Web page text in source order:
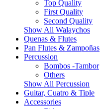
Top Quality
First Quality
Second Quality
Show All Walaychos
Quenas & Flutes
Pan Flutes & Zampoñas
Percussion
Bombos -Tambor
Others
Show All Percussion
Guitar, Cuatro & Tiple
Accessories